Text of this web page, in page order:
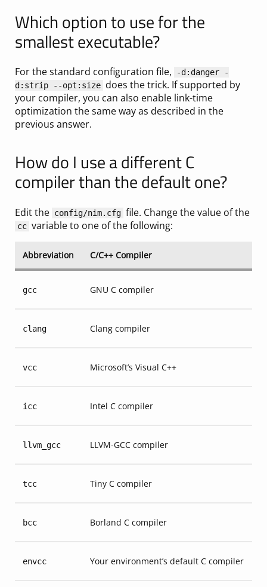
Which option to use for the
smallest executable?
For the standard configuration file,
-d:danger -
d:strip --opt:size does the trick. If supported by
your compiler, you can also enable link-time
optimization the same way as described in the
previous answer.
How do I use a different C
compiler than the default one?
Edit the config/nim.cfg file. Change the value of the
cc variable to one of the following:
Abbreviation C/C++ Compiler
gcc GNU C compiler
clang Clang compiler
vcc Microsoft’s Visual C++
icc Intel C compiler
llvm_gcc LLVM-GCC compiler
tcc Tiny C compiler
bcc Borland C compiler
envcc Your environment’s default C compiler